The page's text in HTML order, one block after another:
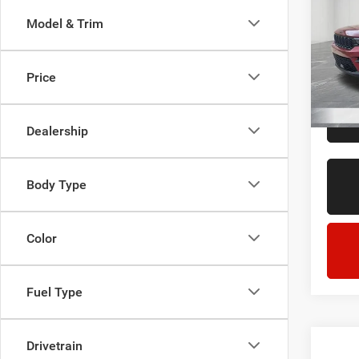
Model & Trim
Price
Dealership
Body Type
Color
Fuel Type
Drivetrain
VIN:
Model:
Sale
Doc +